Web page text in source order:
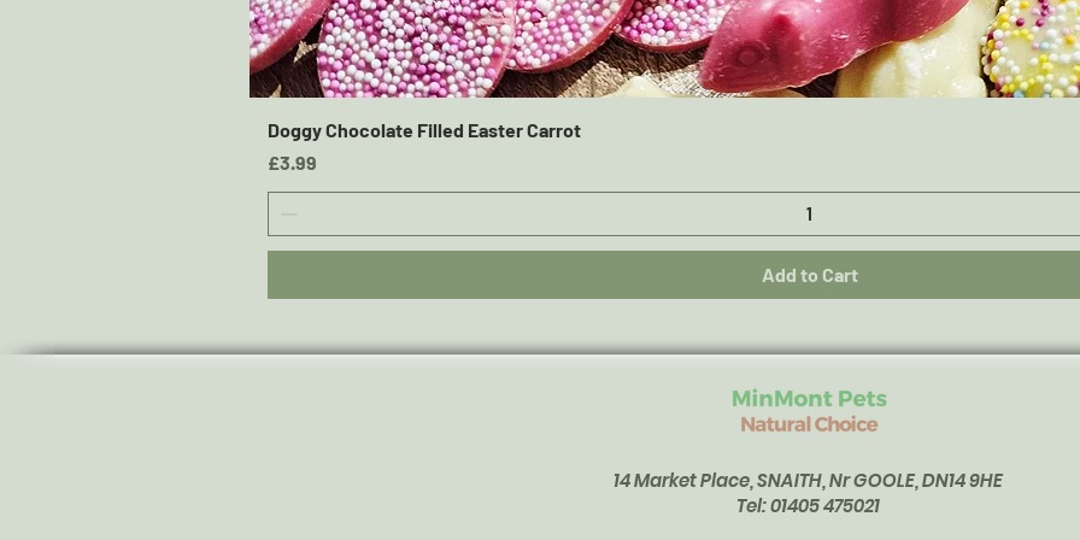
Doggy Chocolate Filled Easter Carrot
Price
£3.99
Add to Cart
14 Market Place, SNAITH, Nr GOOLE, DN14 9HE
Tel: 01405 475021